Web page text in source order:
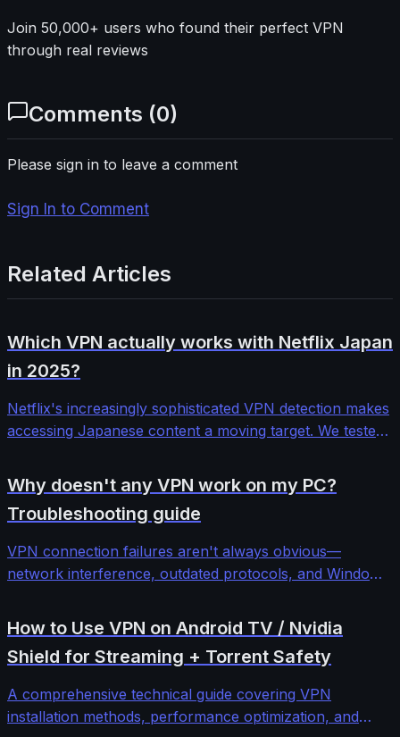
Join 50,000+ users who found their perfect VPN
through real reviews
Comments (0)
Please sign in to leave a comment
Sign In to Comment
Related Articles
Which VPN actually works with Netflix Japan
in 2025?
Netflix's increasingly sophisticated VPN detection makes
accessing Japanese content a moving target. We tested
server configurations to find which ones consistently
bypass Netflix Japan's blocks.
Why doesn't any VPN work on my PC?
Troubleshooting guide
VPN connection failures aren't always obvious—
network interference, outdated protocols, and Windows
comprehensive troubleshooting guide walks through
systematic diagnosis and fixes for stubborn VPN
connectivity issues.
How to Use VPN on Android TV / Nvidia
Shield for Streaming + Torrent Safety
A comprehensive technical guide covering VPN
installation methods, performance optimization, and